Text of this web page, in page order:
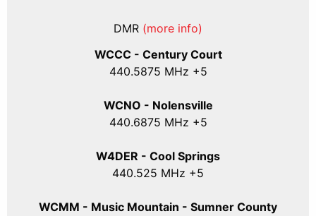
DMR (more info)
WCCC - Century Court
440.5875 MHz +5
WCNO - Nolensville
440.6875 MHz +5
W4DER - Cool Springs
440.525 MHz +5
WCMM - Music Mountain - Sumner County